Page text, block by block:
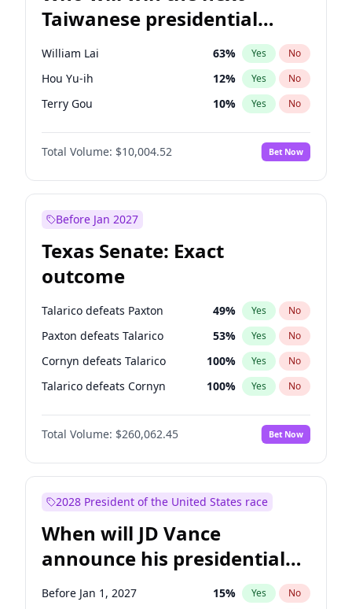
Taiwanese presidential
election?
William Lai 63% Yes No
Hou Yu-ih 12% Yes No
Terry Gou 10% Yes No
Total Volume: $10,004.52 Bet Now
Before Jan 2027
Texas Senate: Exact
outcome
Talarico defeats Paxton 49% Yes No
Paxton defeats Talarico 53% Yes No
Cornyn defeats Talarico 100% Yes No
Talarico defeats Cornyn 100% Yes No
Total Volume: $260,062.45 Bet Now
2028 President of the United States race
When will JD Vance
announce his presidential
candidacy?
Before Jan 1, 2027 15% Yes No